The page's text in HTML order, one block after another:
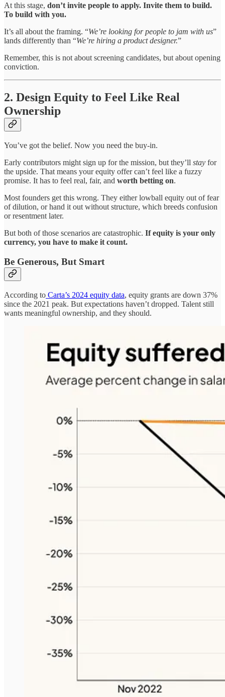
At this stage, don’t invite people to apply. Invite them to build.
To build with you.
It’s all about the framing. “We’re looking for people to jam with us”
lands differently than “We’re hiring a product designer.”
Remember, this is not about screening candidates, but about opening
conviction.
2. Design Equity to Feel Like Real
Ownership
You’ve got the belief. Now you need the buy-in.
Early contributors might sign up for the mission, but they’ll stay for
the upside. That means your equity offer can’t feel like a fuzzy
promise. It has to feel real, fair, and worth betting on.
Most founders get this wrong. They either lowball equity out of fear
of dilution, or hand it out without structure, which breeds confusion
or resentment later.
But both of those scenarios are catastrophic. If equity is your only
currency, you have to make it count.
Be Generous, But Smart
According to Carta’s 2024 equity data, equity grants are down 37%
since the 2021 peak. But expectations haven’t dropped. Talent still
wants meaningful ownership, and they should.